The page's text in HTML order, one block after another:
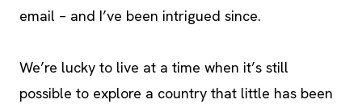
email – and I’ve been intrigued since.
We’re lucky to live at a time when it’s still
possible to explore a country that little has been